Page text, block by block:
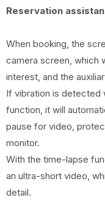
Reservation
When booking, the
camera screen, which
interest, and the
If vibration is detected
function, it will
pause for video,
monitor.
With the time-lapse
an ultra-short video,
detail.